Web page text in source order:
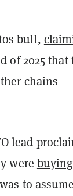
bull,
of 2025 that
chains
lead
were buying
to